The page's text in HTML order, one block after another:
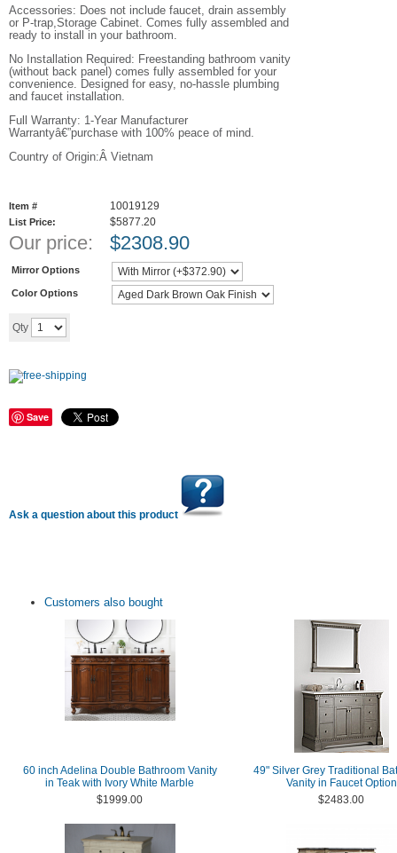
Accessories: Does not include faucet, drain assembly
or P-trap,Storage Cabinet. Comes fully assembled and
ready to install in your bathroom.
No Installation Required: Freestanding bathroom vanity
(without back panel) comes fully assembled for your
convenience. Designed for easy, no-hassle plumbing
and faucet installation.
Full Warranty: 1-Year Manufacturer
Warrantyâ€”purchase with 100% peace of mind.
Country of Origin:Â Vietnam
Item # 10019129
List Price: $5877.20
Our price: $2308.90
Mirror Options
Color Options
Qty
Save
Ask a question about this product
Customers also bought
60 inch Adelina Double Bathroom Vanity
in Teak with Ivory White Marble
$1999.00
49" Silver Grey Traditional
Vanity in Faucet Option
$2483.00